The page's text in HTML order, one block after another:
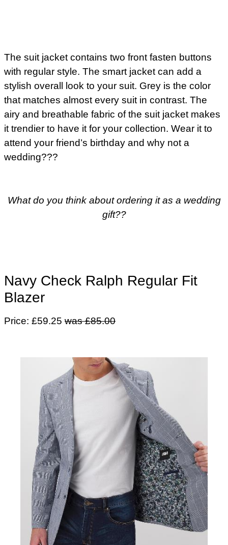
The suit jacket contains two front fasten buttons
with regular style. The smart jacket can add a
stylish overall look to your suit. Grey is the color
that matches almost every suit in contrast. The
airy and breathable fabric of the suit jacket makes
it trendier to have it for your collection. Wear it to
attend your friend’s birthday and why not a
wedding???
What do you think about ordering it as a wedding
gift??
Navy Check Ralph Regular Fit
Blazer
Price: £59.25 was £85.00